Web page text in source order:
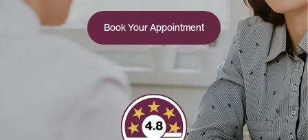
Book Your Appointment